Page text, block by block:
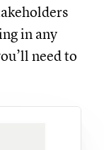
in any
need to